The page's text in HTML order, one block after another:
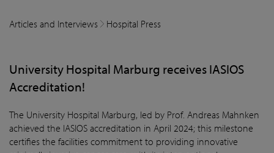
Articles and Interviews Hospital Press
University Hospital Marburg receives IASIOS
Accreditation!
The University Hospital Marburg, led by Prof. Andreas Mahnken
achieved the IASIOS accreditation in April 2024; this milestone
certifies the facilities commitment to providing innovative